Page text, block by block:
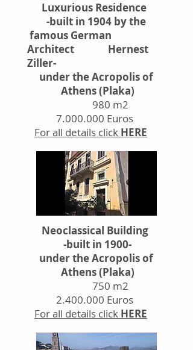
Luxurious Residence
-built in 1904 by the
famous German
Architect Hernest
Ziller-
under the Acropolis of
Athens (Plaka)
980 m2
7.000.000 Euros
For all details click HERE
Neoclassical Building
-built in 1900-
under the Acropolis of
Athens (Plaka)
750 m2
2.400.000 Euros
For all details click HERE